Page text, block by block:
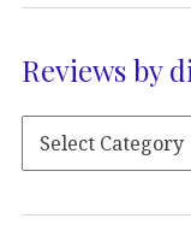
Reviews by